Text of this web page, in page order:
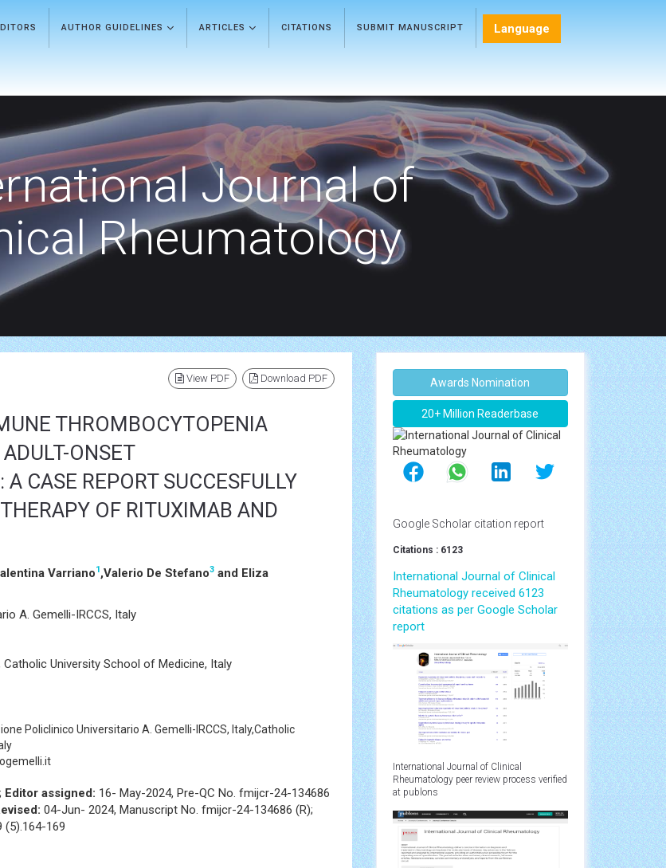
AUTHOR GUIDELINES ARTICLES CITATIONS SUBMIT MANUSCRIPT Language
Journal of
Rheumatology
View PDF Download PDF
THROMBOCYTOPENIA
ONSET
A CASE REPORT SUCCESFULLY
OF RITUXIMAB AND
Varriano1,Valerio De Stefano3 and Eliza
A. Gemelli-IRCCS, Italy
University School of Medicine, Italy
Policlinico Universitario A. Gemelli-IRCCS, Italy,Catholic
Editor assigned: 16- May-2024, Pre-QC No. fmijcr-24-134686
04-Jun- 2024, Manuscript No. fmijcr-24-134686 (R);
(5).164-169
Awards Nomination
20+ Million Readerbase
Google Scholar citation report
Citations : 6123
International Journal of Clinical
Rheumatology received 6123
citations as per Google Scholar
report
International Journal of Clinical
Rheumatology peer review process verified
at publons